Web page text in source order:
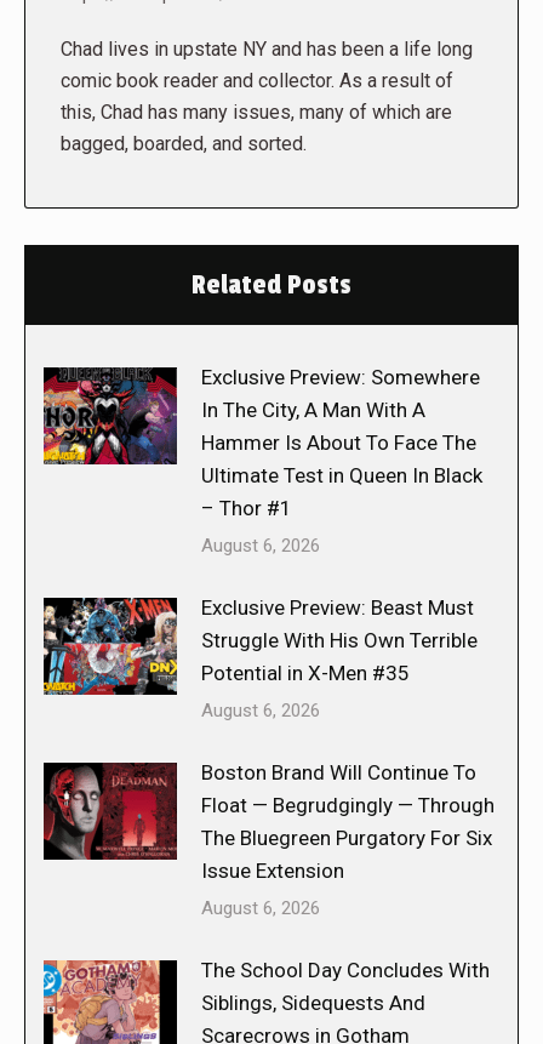
Chad lives in upstate NY and has been a life long
comic book reader and collector. As a result of
this, Chad has many issues, many of which are
bagged, boarded, and sorted.
Related Posts
Exclusive Preview: Somewhere
In The City, A Man With A
Hammer Is About To Face The
Ultimate Test in Queen In Black
– Thor #1
August 6, 2026
Exclusive Preview: Beast Must
Struggle With His Own Terrible
Potential in X-Men #35
August 6, 2026
Boston Brand Will Continue To
Float — Begrudgingly — Through
The Bluegreen Purgatory For Six
Issue Extension
August 6, 2026
The School Day Concludes With
Siblings, Sidequests And
Scarecrows in Gotham